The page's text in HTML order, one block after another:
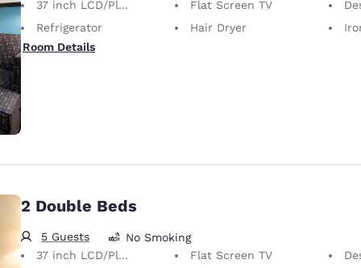
37 inch LCD/Plasma TV
Flat Screen TV
Refrigerator
Hair Dryer
Room Details
2 Double Beds
5 Guests
No Smoking
37 inch LCD/Plasma TV
Flat Screen TV